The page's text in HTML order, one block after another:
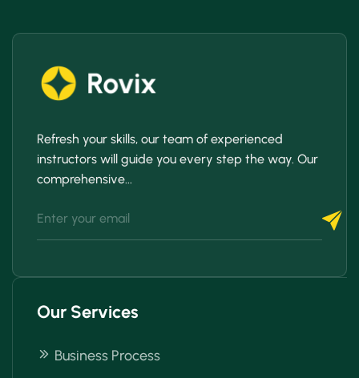
Refresh your skills, our team of experienced
instructors will guide you every step the way. Our
comprehensive...
Our Services
Business Process